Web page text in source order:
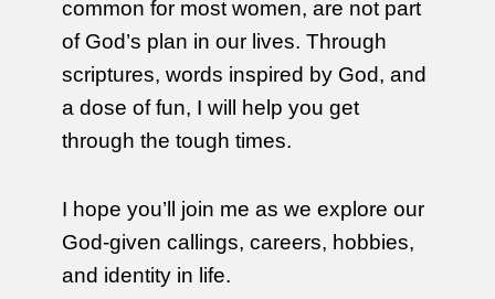
common for most women, are not part
of God’s plan in our lives. Through
scriptures, words inspired by God, and
a dose of fun, I will help you get
through the tough times.
I hope you’ll join me as we explore our
God-given callings, careers, hobbies,
and identity in life.